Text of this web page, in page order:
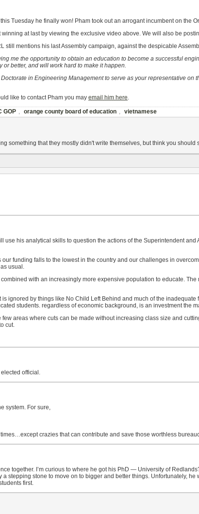
Tuesday he finally won! Pham took out an arrogant incumbent on the
at last by viewing the exclusive video above. We will also be
still mentions his last Assembly campaign, against the despicable
me the opportunity to obtain an education to become a successful
better, and will work hard to make it happen.
in Engineering Management to serve as your representative
like to contact Pham you may email him here.
GOP , orange county board of education , vietnamese
something that they mostly didn't write themselves, but think you
use his analytical skills to question the actions of the Superintendent
funding falls to the lowest in the country and our challenges in
usual.
with an increasingly more expensive population to educate.
ignored by things like No Child Left Behind and much of the
students. regardless of economic background, is an investment the
areas where cuts can be made without increasing class size and
cut.
official.
system. For sure,
crazies that can contribute and save those worthless
together. I’m curious to where he got his PhD — University of
stepping stone to move on to bigger and better things. Unfortunately, he
first.